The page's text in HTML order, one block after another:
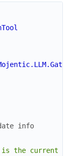
info
is the current